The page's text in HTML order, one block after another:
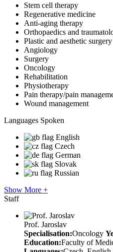
Stem cell therapy
Regenerative medicine
Anti-aging therapy
Orthopaedics and
Plastic and aesthetic surgery
Angiology
Surgery
Oncology
Rehabilitation
Physiotherapy
Pain therapy/pain
Wound management
Languages Spoken
English
Czech
German
Slovak
Russian
Show More +
Staff
Prof. Jaroslav
Specialisation:Oncology
Education:Faculty of